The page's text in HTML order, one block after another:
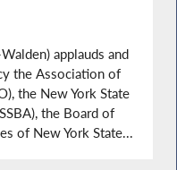
applauds and
the Association of
the New York State
the Board of
of New York State...